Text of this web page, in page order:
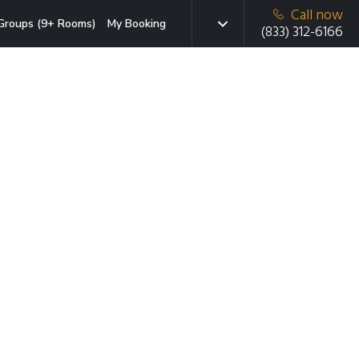
(9+ Rooms) My Booking
Call now
(833) 312-6166